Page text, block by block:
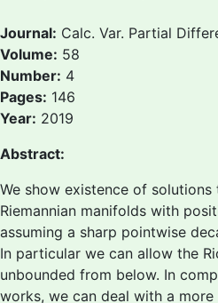
Journal: Calc. Var. Partial
Volume: 58
Number: 4
Pages: 146
Year: 2019
Abstract:
We show existence of
Riemannian manifolds with
assuming a sharp pointwise
In particular we can allow the
unbounded from below. In
works, we can deal with a